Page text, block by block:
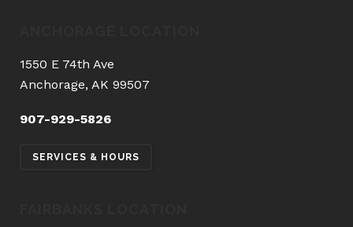
1550 E 74th Ave
Anchorage, AK 99507
907-929-5826
SERVICES & HOURS